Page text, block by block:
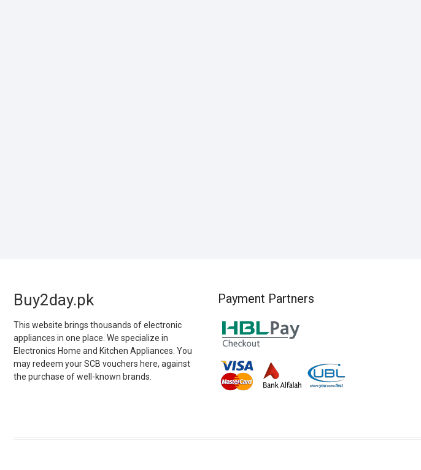
Buy2day.pk
This website brings thousands of electronic
appliances in one place. We specialize in
Electronics Home and Kitchen Appliances. You
may redeem your SCB vouchers here, against
the purchase of well-known brands.
Payment Partners